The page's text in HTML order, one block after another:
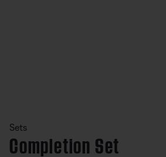
Sets
Completion Set